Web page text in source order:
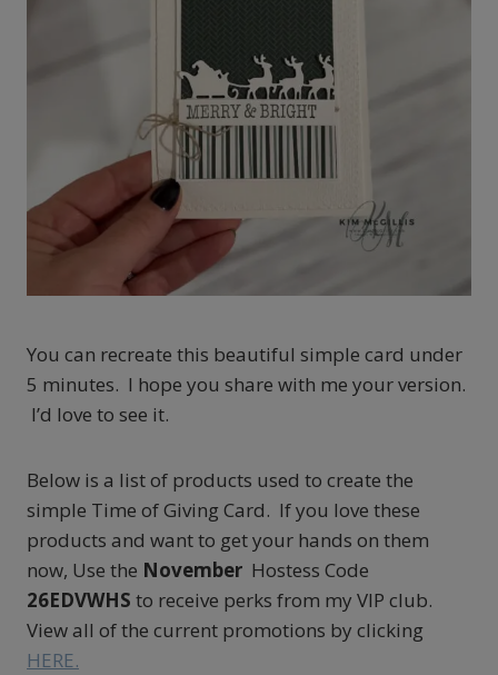
You can recreate this beautiful simple card under
5 minutes. I hope you share with me your version.
I’d love to see it.
Below is a list of products used to create the
simple Time of Giving Card. If you love these
products and want to get your hands on them
now, Use the November Hostess Code
26EDVWHS to receive perks from my VIP club.
View all of the current promotions by clicking
HERE.